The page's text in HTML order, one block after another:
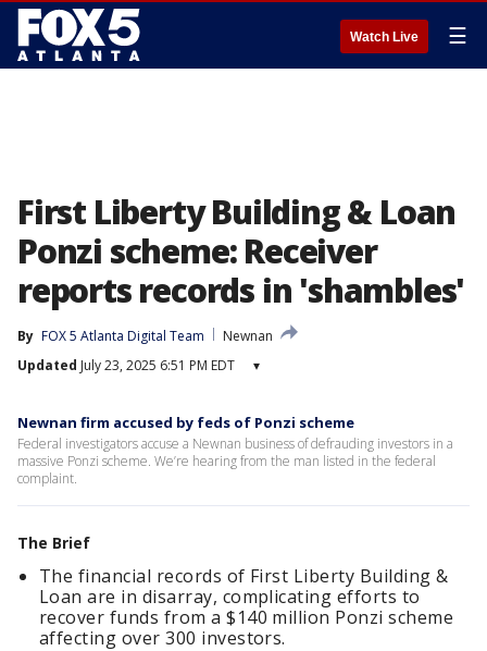
Watch Live ☰
First Liberty Building & Loan
Ponzi scheme: Receiver
reports records in 'shambles'
By FOX 5 Atlanta Digital Team
Newnan
Updated July 23, 2025 6:51 PM EDT ▾
Newnan firm accused by feds of Ponzi scheme
Federal investigators accuse a Newnan business of defrauding investors in a
massive Ponzi scheme. We’re hearing from the man listed in the federal
complaint.
The Brief
The financial records of First Liberty Building &
Loan are in disarray, complicating efforts to
recover funds from a $140 million Ponzi scheme
affecting over 300 investors.